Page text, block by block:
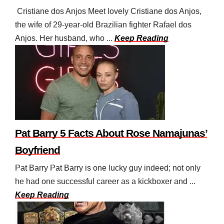
Cristiane dos Anjos Meet lovely Cristiane dos Anjos,
the wife of 29-year-old Brazilian fighter Rafael dos
Anjos. Her husband, who ... Keep Reading
Pat Barry 5 Facts About Rose Namajunas’
Boyfriend
Pat Barry Pat Barry is one lucky guy indeed; not only
he had one successful career as a kickboxer and ...
Keep Reading